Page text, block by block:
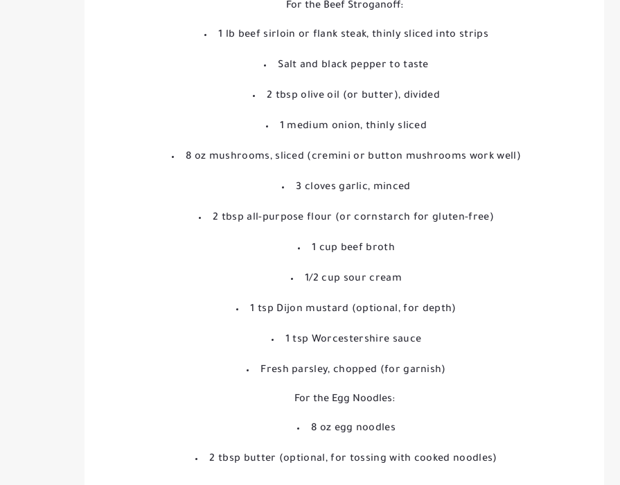
For the Beef Stroganoff:
1 lb beef sirloin or flank steak, thinly sliced into strips
Salt and black pepper to taste
2 tbsp olive oil (or butter), divided
1 medium onion, thinly sliced
8 oz mushrooms, sliced (cremini or button mushrooms work well)
3 cloves garlic, minced
2 tbsp all-purpose flour (or cornstarch for gluten-free)
1 cup beef broth
1/2 cup sour cream
1 tsp Dijon mustard (optional, for depth)
1 tsp Worcestershire sauce
Fresh parsley, chopped (for garnish)
For the Egg Noodles:
8 oz egg noodles
2 tbsp butter (optional, for tossing with cooked noodles)